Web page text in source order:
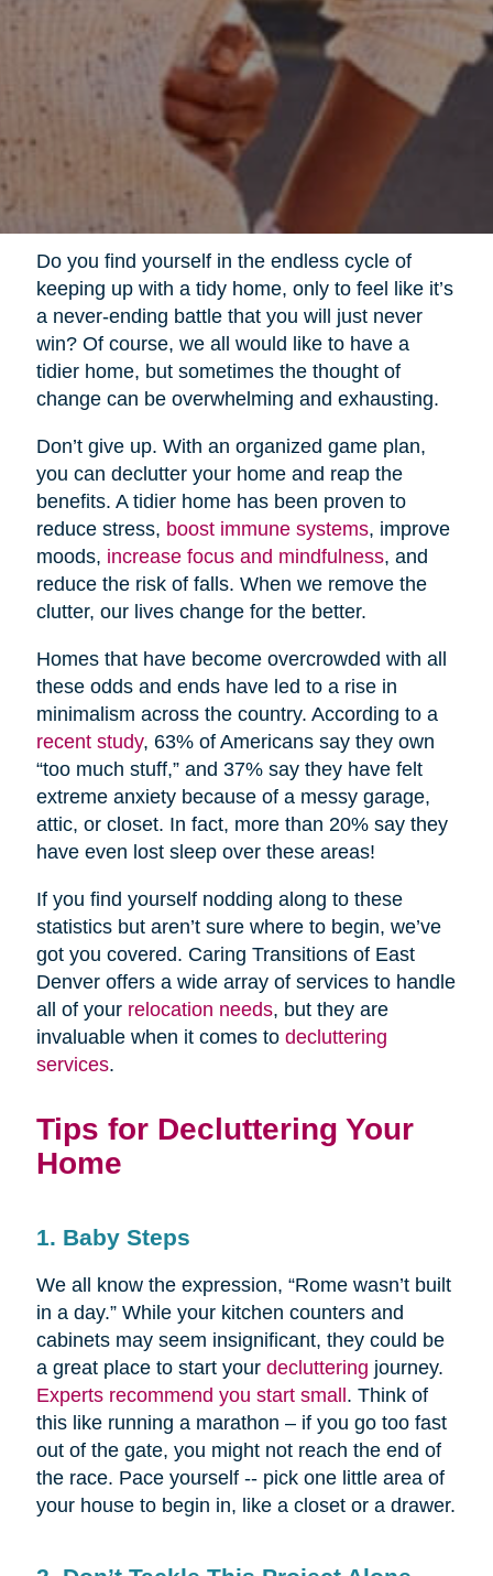
Do you find yourself in the endless cycle of
keeping up with a tidy home, only to feel like it’s
a never-ending battle that you will just never
win? Of course, we all would like to have a
tidier home, but sometimes the thought of
change can be overwhelming and exhausting.
Don’t give up. With an organized game plan,
you can declutter your home and reap the
benefits. A tidier home has been proven to
reduce stress, boost immune systems, improve
moods, increase focus and mindfulness, and
reduce the risk of falls. When we remove the
clutter, our lives change for the better.
Homes that have become overcrowded with all
these odds and ends have led to a rise in
minimalism across the country. According to a
recent study, 63% of Americans say they own
“too much stuff,” and 37% say they have felt
extreme anxiety because of a messy garage,
attic, or closet. In fact, more than 20% say they
have even lost sleep over these areas!
If you find yourself nodding along to these
statistics but aren’t sure where to begin, we’ve
got you covered. Caring Transitions of East
Denver offers a wide array of services to handle
all of your relocation needs, but they are
invaluable when it comes to decluttering
services.
Tips for Decluttering Your
Home
1. Baby Steps
We all know the expression, “Rome wasn’t built
in a day.” While your kitchen counters and
cabinets may seem insignificant, they could be
a great place to start your decluttering journey.
Experts recommend you start small. Think of
this like running a marathon – if you go too fast
out of the gate, you might not reach the end of
the race. Pace yourself -- pick one little area of
your house to begin in, like a closet or a drawer.